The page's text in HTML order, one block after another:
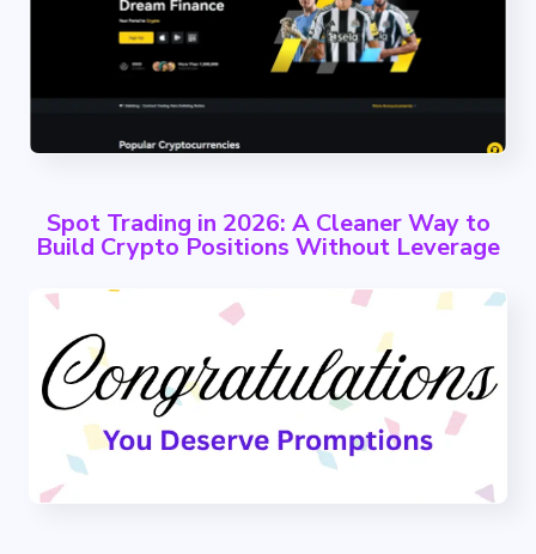
Spot Trading in 2026: A Cleaner Way to
Build Crypto Positions Without Leverage